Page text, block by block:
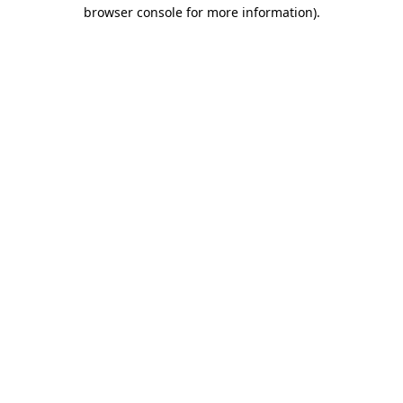
browser console for more information).